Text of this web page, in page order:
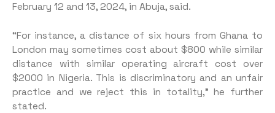
February 12 and 13, 2024, in Abuja, said.
“For instance, a distance of six hours from Ghana to
London may sometimes cost about $800 while similar
distance with similar operating aircraft cost over
$2000 in Nigeria. This is discriminatory and an unfair
practice and we reject this in totality,” he further
stated.